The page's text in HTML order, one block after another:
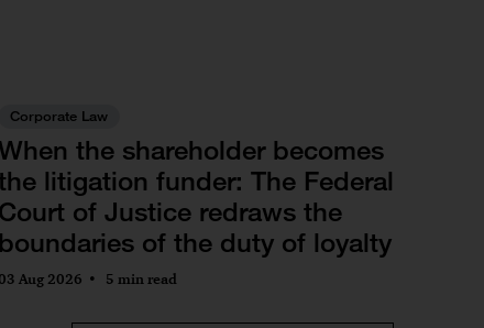
Corporate Law
the shareholder becomes
litigation funder: The Federal
Court of Justice redraws the
boundaries of the duty of loyalty
03 Aug 2026 5 min read